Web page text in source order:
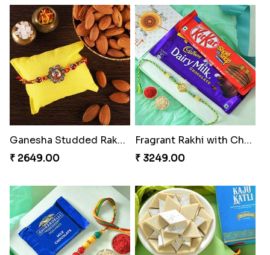
Ganesha Studded Rakhi and Almond
₹ 2649.00
Fragrant Rakhi with Chocolates
₹ 3249.00